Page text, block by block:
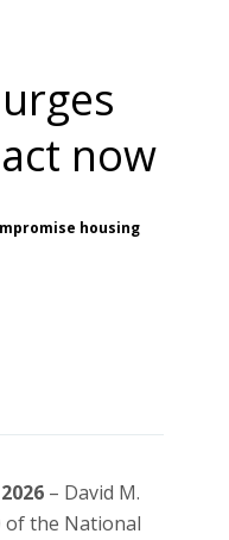
now
housing
– David M.
of the National